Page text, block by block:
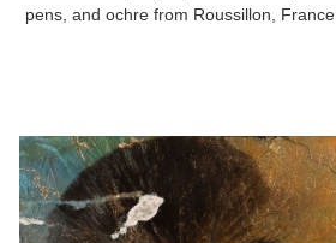
pens, and ochre from Roussillon, France.